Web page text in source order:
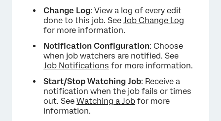
Change Log: View a log of every edit
done to this job. See Job Change Log
for more information.
Notification Configuration: Choose
when job watchers are notified. See
Job Notifications for more information.
Start/Stop Watching Job: Receive a
notification when the job fails or times
out. See Watching a Job for more
information.